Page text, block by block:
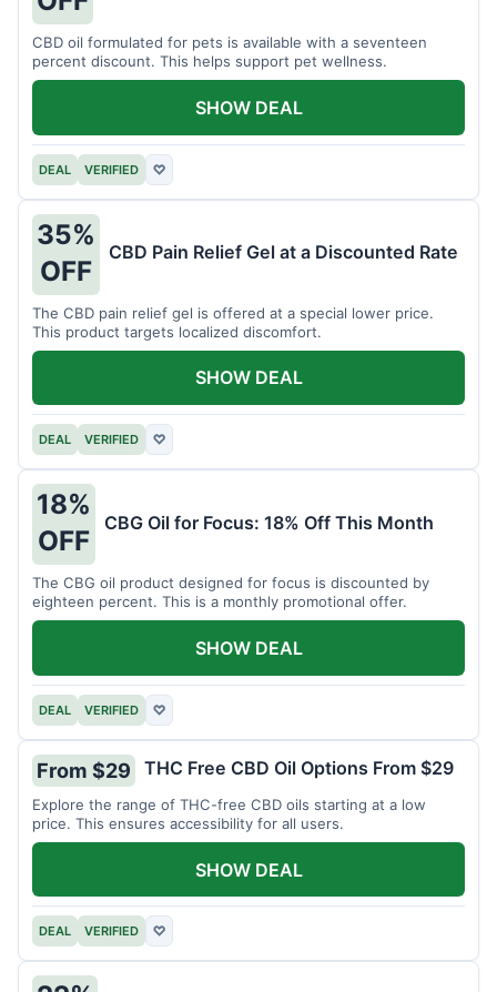
CBD oil formulated for pets is available with a seventeen
percent discount. This helps support pet wellness.
DEAL VERIFIED ♡
SHOW DEAL
35%
OFF
CBD Pain Relief Gel at a Discounted Rate
The CBD pain relief gel is offered at a special lower price.
This product targets localized discomfort.
DEAL VERIFIED ♡
SHOW DEAL
18%
OFF
CBG Oil for Focus: 18% Off This Month
The CBG oil product designed for focus is discounted by
eighteen percent. This is a monthly promotional offer.
DEAL VERIFIED ♡
SHOW DEAL
From $29 THC Free CBD Oil Options From $29
Explore the range of THC-free CBD oils starting at a low
price. This ensures accessibility for all users.
DEAL VERIFIED ♡
SHOW DEAL